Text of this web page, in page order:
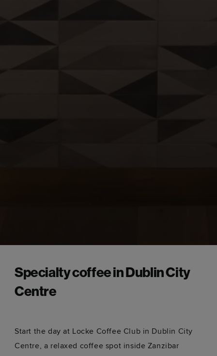
Specialty coffee in Dublin City
Centre
Start the day at Locke Coffee Club in Dublin City
Centre, a relaxed coffee spot inside Zanzibar